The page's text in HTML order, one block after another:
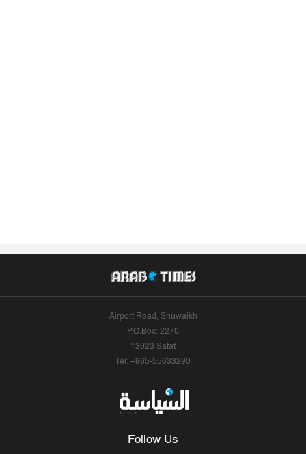
Airport Road, Shuwaikh
P.O.Box: 2270
13023 Safat
Tel: +965-55633290
Follow Us